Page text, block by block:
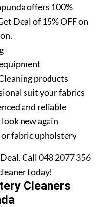
offers 100%
Deal of 15% OFF on
products
suit your fabrics
and reliable
new again
fabric upholstery
Call048 2077 356
today!
Cleaners